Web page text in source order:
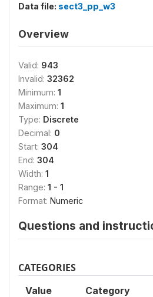
Data file: sect3_pp_w3
Overview
Valid: 943
Invalid: 32362
Minimum: 1
Maximum: 1
Type: Discrete
Decimal: 0
Start: 304
End: 304
Width: 1
Range: 1 - 1
Format: Numeric
Questions and
CATEGORIES
Value Category